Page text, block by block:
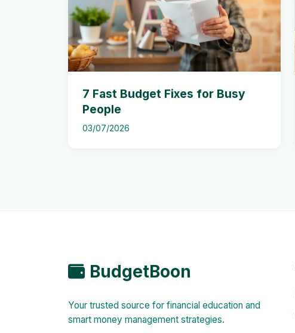
7 Fast Budget Fixes for Busy
People
03/07/2026
BudgetBoon
Your trusted source for financial education and
smart money management strategies.